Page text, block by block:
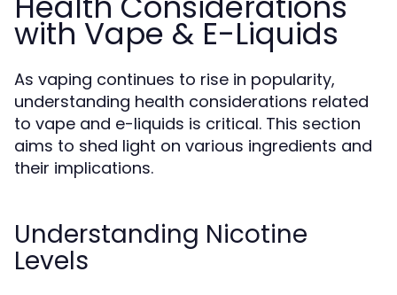
with Vape & E-Liquids
As vaping continues to rise in popularity,
understanding health considerations related
to vape and e-liquids is critical. This section
aims to shed light on various ingredients and
their implications.
Understanding Nicotine
Levels